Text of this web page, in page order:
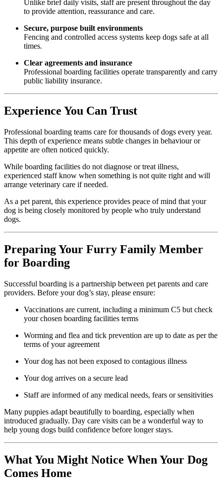
Unlike brief daily visits, staff are present throughout the day
to provide attention, reassurance and care.
Secure, purpose built environments
Fencing and controlled access systems keep dogs safe at all
times.
Clear agreements and insurance
Professional boarding facilities operate transparently and carry
public liability insurance.
Experience You Can Trust
Professional boarding teams care for thousands of dogs every year.
This depth of experience means subtle changes in behaviour or
appetite are often noticed quickly.
While boarding facilities do not diagnose or treat illness,
experienced staff know when something is not quite right and will
arrange veterinary care if needed.
As a pet parent, this experience provides peace of mind that your
dog is being closely monitored by people who truly understand
dogs.
Preparing Your Furry Family Member
for Boarding
Successful boarding is a partnership between pet parents and care
providers. Before your dog’s stay, please ensure:
Vaccinations are current, including a minimum C5 but check
your chosen boarding facilities terms
Worming and flea and tick prevention are up to date as per the
terms of your agreement
Your dog has not been exposed to contagious illness
Your dog arrives on a secure lead
Staff are informed of any medical needs, fears or sensitivities
Many puppies adapt beautifully to boarding, especially when
introduced gradually. Day care visits can be a wonderful way to
help young dogs build confidence before longer stays.
What You Might Notice When Your Dog
Comes Home